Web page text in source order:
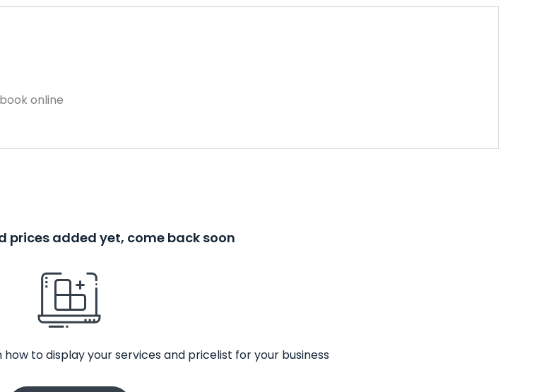
online
prices added yet, come back soon
to display your services and pricelist for your business